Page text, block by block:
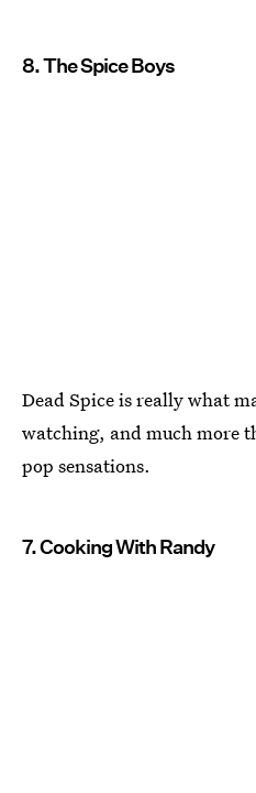
8. The Spice Boys
Dead Spice is really what
watching, and much more
pop sensations.
7. Cooking With Randy